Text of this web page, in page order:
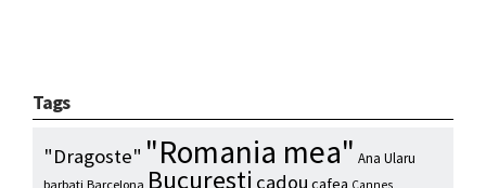
Tags
"Dragoste" "Romania mea" Ana Ularu
barbati Barcelona Bucuresti cadou cafea Cannes